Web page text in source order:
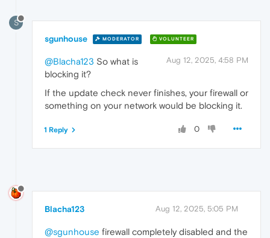
S
sgunhouse MODERATOR VOLUNTEER
Aug 12, 2025, 4:58 PM
@Blacha123 So what is
blocking it?
If the update check never finishes, your firewall or
something on your network would be blocking it.
0
1 Reply
Blacha123 Aug 12, 2025, 5:05 PM
@sgunhouse firewall completely disabled and the